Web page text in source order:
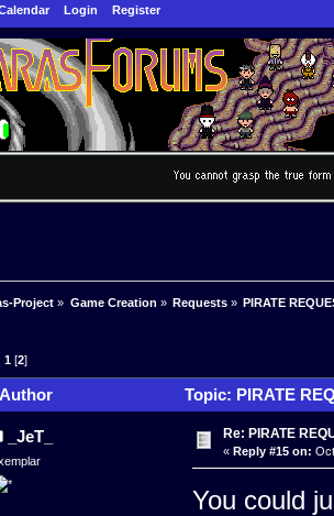
Login Register
Project » Game Creation » Requests» PIRATE
1 [2]
Author Topic: PIRATE
_JeT_ Re: PIRATE
« Reply #15 on:
You could